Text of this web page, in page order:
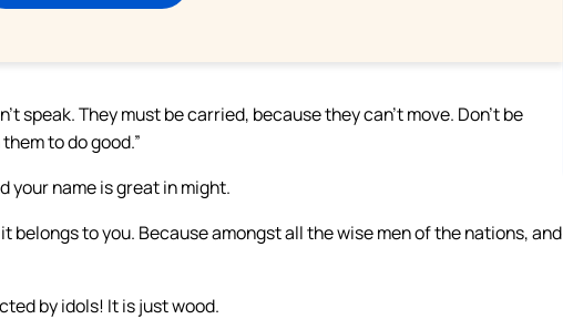
speak. They must be carried, because they can’t move. Don’t be
to do good.”
your name is great in might.
belongs to you. Because amongst all the wise men of the nations, and
by idols! It is just wood.